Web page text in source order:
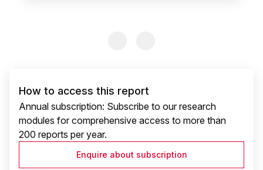
How to access this report
Annual subscription: Subscribe to our research
modules for comprehensive access to more than
200 reports per year.
Enquire about subscription